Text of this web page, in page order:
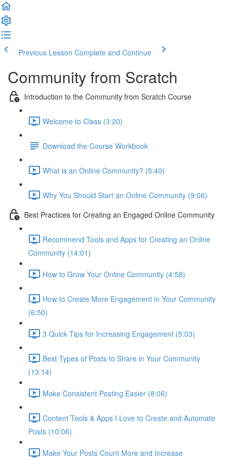
Previous Lesson Complete and Continue
Community from Scratch
Introduction to the Community from Scratch Course
Welcome to Class (3:20)
Download the Course Workbook
What is an Online Community? (5:40)
Why You Should Start an Online Community (9:06)
Best Practices for Creating an Engaged Online Community
Recommend Tools and Apps for Creating an Online
Community (14:01)
How to Grow Your Online Community (4:58)
How to Create More Engagement in Your Community
(6:50)
3 Quick Tips for Increasing Engagement (5:03)
Best Types of Posts to Share in Your Community
(13:14)
Make Consistent Posting Easier (8:06)
Content Tools & Apps I Love to Create and Automate
Posts (10:06)
Make Your Posts Count More and Increase